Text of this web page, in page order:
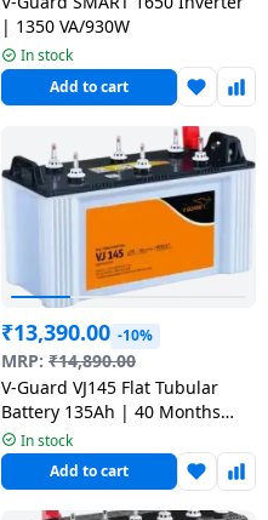
| 1350 VA/930W
In stock
Add to cart
₹13,390.00 -10%
MRP: ₹14,890.00
V-Guard VJ145 Flat Tubular
Battery 135Ah | 40 Months
Warranty VJ145 use with Pure
Sine Wave Inverter
In stock
Add to cart